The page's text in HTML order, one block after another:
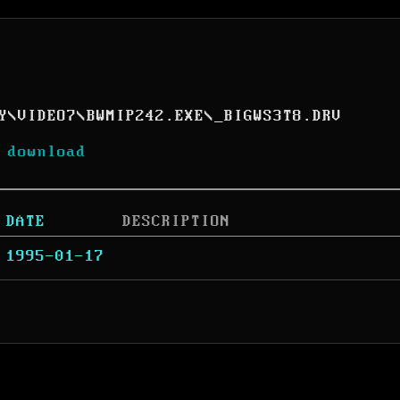
\VIDEO7\BWMIP242.EXE\ _BIGWS3T8.DRV
DATE
DESCRIPTION
1995-01-17